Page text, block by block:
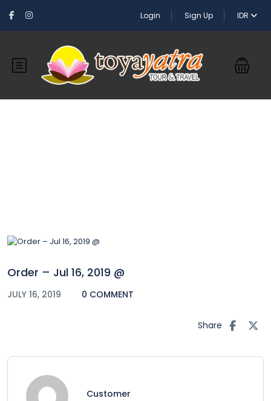
Login Sign Up IDR
Order – Jul 16, 2019 @
JULY 16, 2019 0 COMMENT
Share
Customer